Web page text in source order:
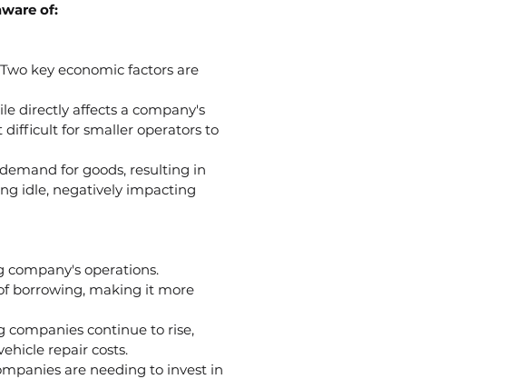
of:
key economic factors are
directly affects a company's
for smaller operators to
for goods, resulting in
idle, negatively impacting
company's operations.
borrowing, making it more
companies continue to rise,
repair costs.
are needing to invest in